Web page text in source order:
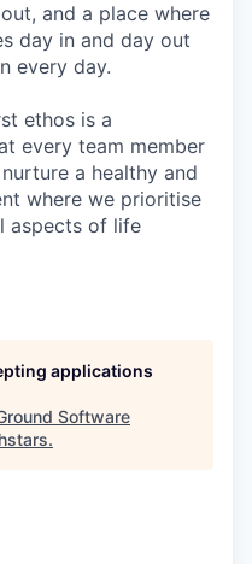
and a place where
day in and day out
every day.
ethos is a
every team member
a healthy and
where we prioritise
aspects of life
applications
Software
.